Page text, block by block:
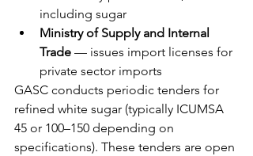
including sugar
Ministry of Supply and Internal
Trade — issues import licenses for
private sector imports
GASC conducts periodic tenders for
refined white sugar (typically ICUMSA
45 or 100–150 depending on
specifications). These tenders are open